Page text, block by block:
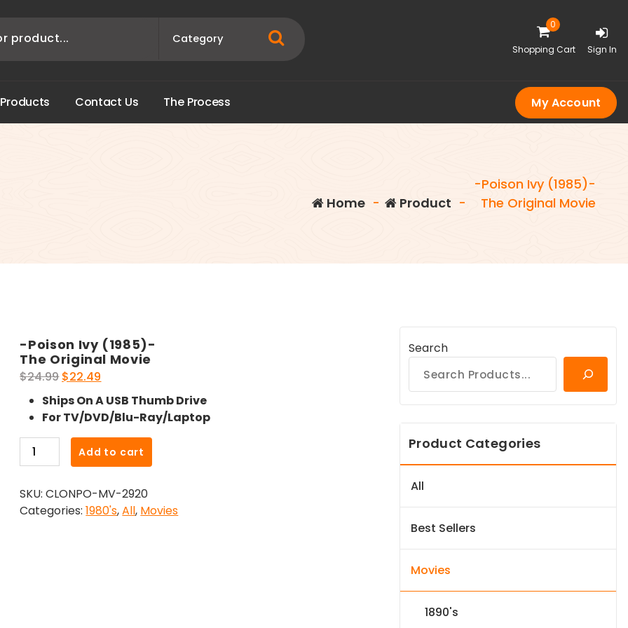
0
Shopping Cart Sign In
Products Contact Us The Process My Account
Home - Product -
-Poison Ivy (1985)-
The Original Movie
-Poison Ivy (1985)-
The Original Movie
$24.99 Original
price
was:
$24.99.
$22.49
price
is:
$22.49.
Ships On A USB Thumb Drive
For TV/DVD/Blu-Ray/Laptop
Poison
(1985)-
The
Add to cart
SKU:CLONPO-MV-2920
Categories:1980's,All, Movies
Search
Product Categories
All
Best Sellers
Movies
1890's